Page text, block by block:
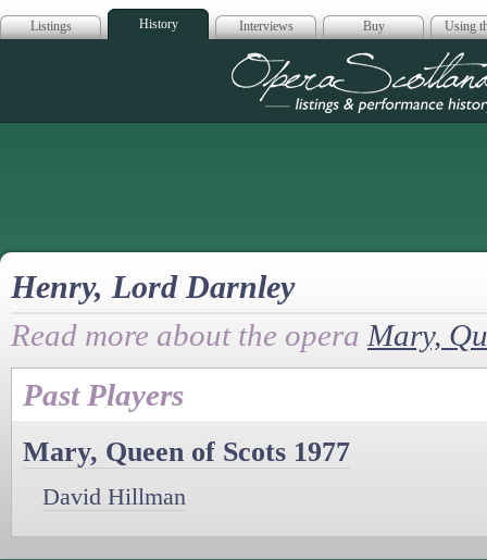
Listings History Interviews Buy Using
Opera
Henry, Lord Darnley
Read more about the opera Mary,
Past Players
Mary, Queen of Scots 1977
David Hillman